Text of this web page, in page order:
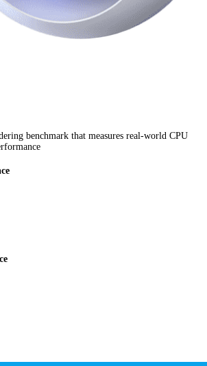
benchmark that measures real-world CPU